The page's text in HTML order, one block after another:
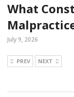
What
July 9, 2026
PREV NEXT